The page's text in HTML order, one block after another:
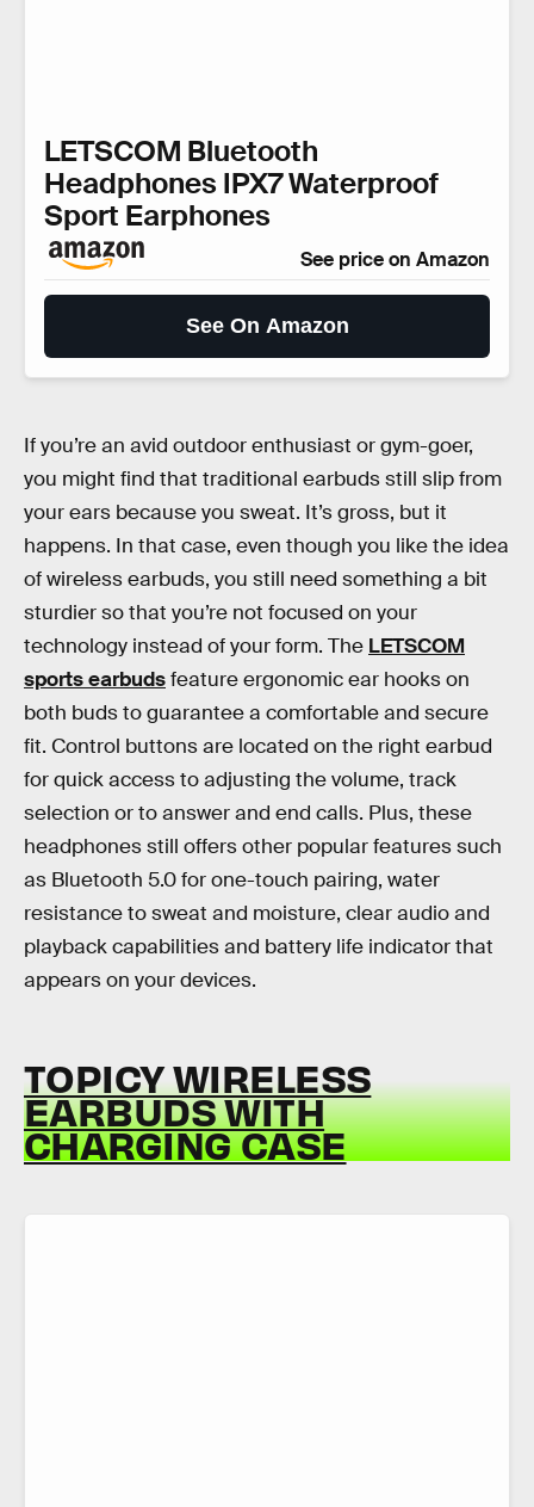
LETSCOM Bluetooth
Headphones IPX7 Waterproof
Sport Earphones
See price on Amazon
See On Amazon
If you’re an avid outdoor enthusiast or gym-goer,
you might find that traditional earbuds still slip from
your ears because you sweat. It’s gross, but it
happens. In that case, even though you like the idea
of wireless earbuds, you still need something a bit
sturdier so that you’re not focused on your
technology instead of your form. The LETSCOM
sports earbudsfeature ergonomic ear hooks on
both buds to guarantee a comfortable and secure
fit. Control buttons are located on the right earbud
for quick access to adjusting the volume, track
selection or to answer and end calls. Plus, these
headphones still offers other popular features such
as Bluetooth 5.0 for one-touch pairing, water
resistance to sweat and moisture, clear audio and
playback capabilities and battery life indicator that
appears on your devices.
TOPICY WIRELESS
EARBUDS WITH
CHARGING CASE